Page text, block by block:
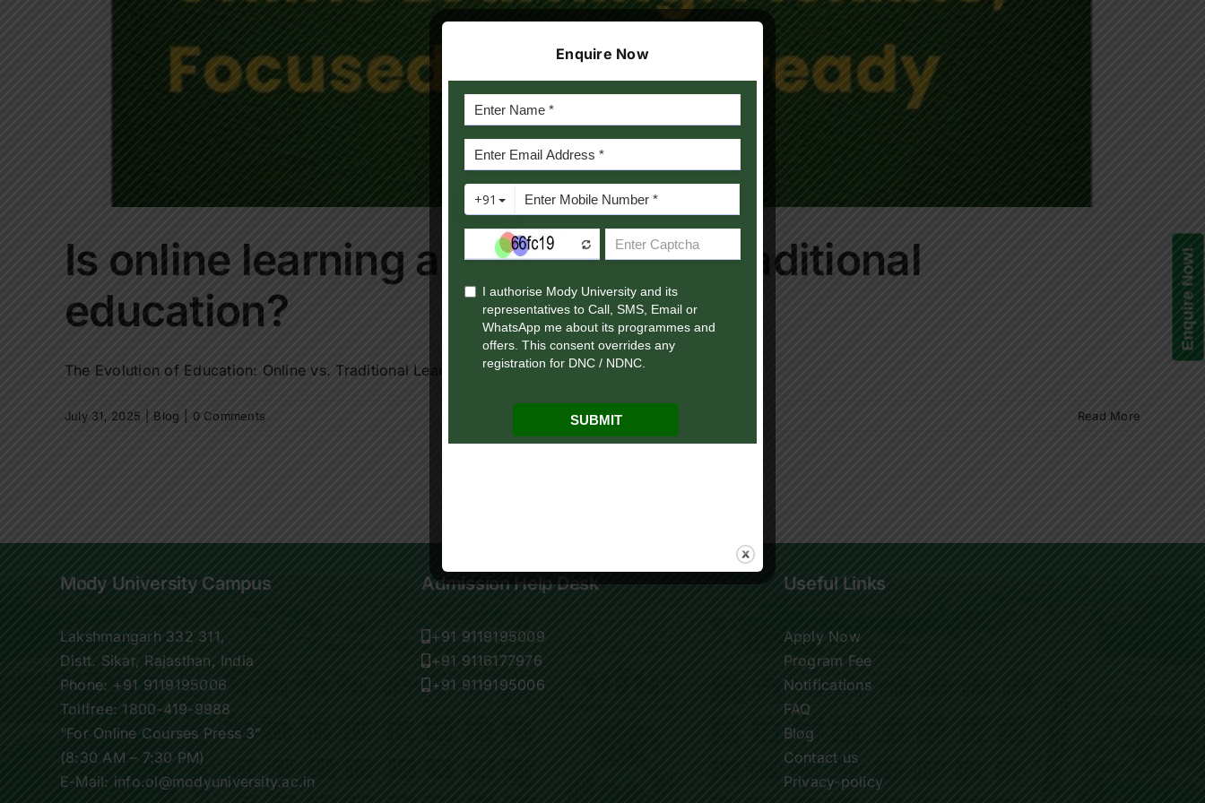
Is online learning as effective as traditional
education?
The Evolution of Education: Online vs. Traditional Learning Education [...]
July 31, 2025 Blog 0 Comments Read More
Mody University Campus
Lakshmangarh 332 311,
Distt. Sikar, Rajasthan, India
Phone: +91 9119195006
Tollfree: 1800-419-9988
“For Online Courses Press 3”
(8:30 AM – 7:30 PM)
E-Mail: info.ol@modyuniversity.ac.in
Admission Help Desk
+91 9119195009
+91 9116177976
+91 9119195006
Useful Links
Apply Now
Program Fee
Notifications
FAQ
Blog
Contact us
Privacy-policy
Enquire Now!
Enquire Now